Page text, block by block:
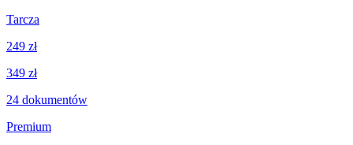
Tarcza
249 zł
349 zł
24 dokumentów
Premium